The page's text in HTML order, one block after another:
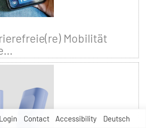
Login Contact Accessibility Deutsch
Mobilität